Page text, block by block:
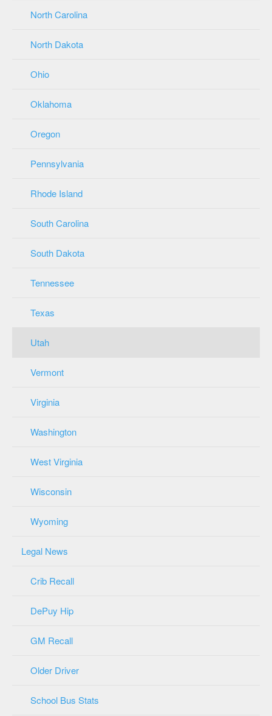
North Carolina
North Dakota
Ohio
Oklahoma
Oregon
Pennsylvania
Rhode Island
South Carolina
South Dakota
Tennessee
Texas
Utah
Vermont
Virginia
Washington
West Virginia
Wisconsin
Wyoming
Legal News
Crib Recall
DePuy Hip
GM Recall
Older Driver
School Bus Stats